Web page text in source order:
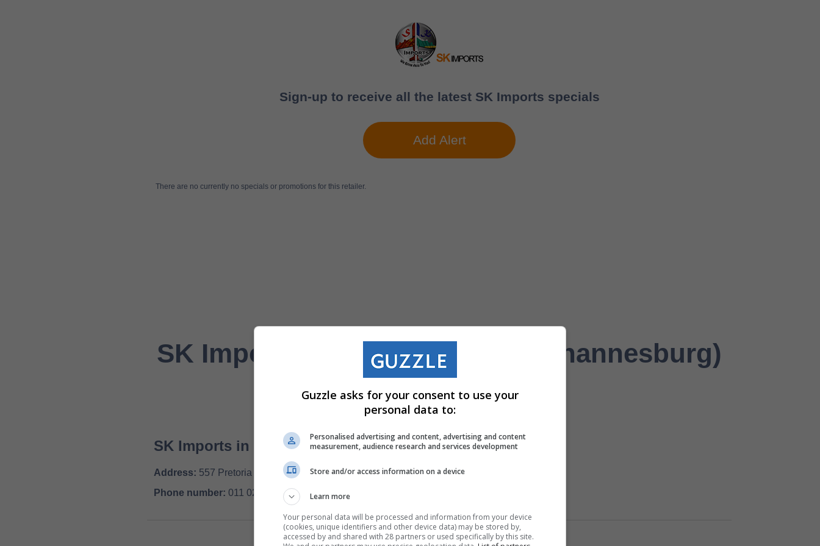
Sign-up to receive all the latest SK Imports specials
Add Alert
There are no currently no specials or promotions for this retailer.
SK Imports Stores Near You (Johannesburg)
SK Imports in Benoni — 29km
Address: 557 Pretoria Road, Benoni, Gauteng, 1501
Phone number: 011 026 6288
Guzzle asks for your consent to use your
personal data to:
Personalised advertising and content, advertising and content
measurement, audience research and services development
Store and/or access information on a device
Learn more
Your personal data will be processed and information from your device
(cookies, unique identifiers and other device data) may be stored by,
accessed by and shared with 28 partners or used specifically by this site.